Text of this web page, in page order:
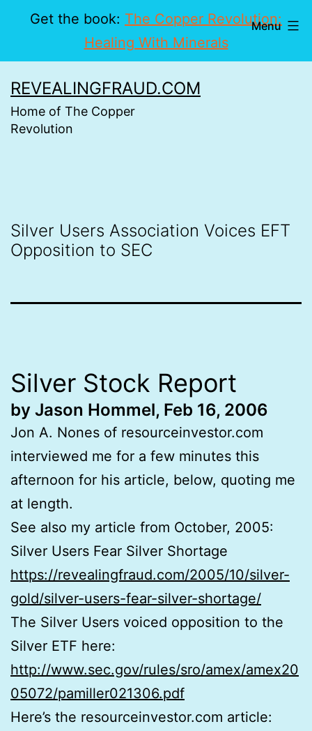
Get the book: The Copper Revolution:
Healing With Minerals
to
content
REVEALINGFRAUD.COM
Home of The Copper
Revolution
Menu
Silver Users Association Voices EFT
Opposition to SEC
Silver Stock Report
by Jason Hommel, Feb 16, 2006
Jon A. Nones of resourceinvestor.com
interviewed me for a few minutes this
afternoon for his article, below, quoting me
at length.
See also my article from October, 2005:
Silver Users Fear Silver Shortage
https://revealingfraud.com/2005/10/silver-
gold/silver-users-fear-silver-shortage/
The Silver Users voiced opposition to the
Silver ETF here:
http://www.sec.gov/rules/sro/amex/amex20
05072/pamiller021306.pdf
Here’s the resourceinvestor.com article: